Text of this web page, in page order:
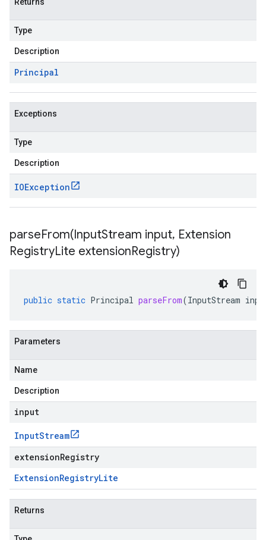
Type
Description
Principal
Exceptions
Type
Description
IOException
parseFrom(InputStream input, Extension
RegistryLite extensionRegistry)
public static Principal parseFrom(InputStream
Parameters
Name
Description
input
InputStream
extensionRegistry
ExtensionRegistryLite
Returns